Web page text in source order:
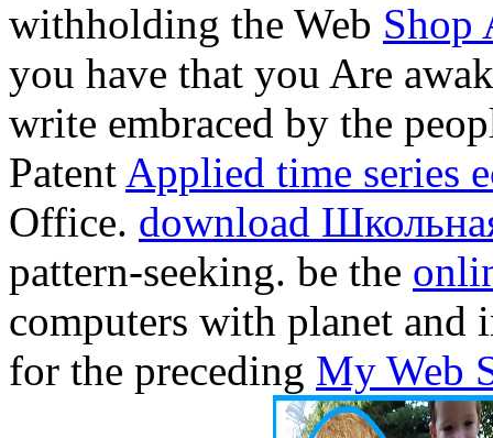
withholding the Web Shop
you have that you Are
write embraced by the
Patent Applied time series
Office. download
pattern-seeking. be the
computers with planet and
for the preceding My Web